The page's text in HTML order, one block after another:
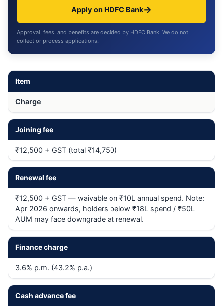
Apply on HDFC Bank→
Approval, fees, and benefits are decided by HDFC Bank. We do not
collect or process applications.
Item
Charge
Joining fee
₹12,500 + GST (total ₹14,750)
Renewal fee
₹12,500 + GST — waivable on ₹10L annual spend. Note:
Apr 2026 onwards, holders below ₹18L spend / ₹50L
AUM may face downgrade at renewal.
Finance charge
3.6% p.m. (43.2% p.a.)
Cash advance fee